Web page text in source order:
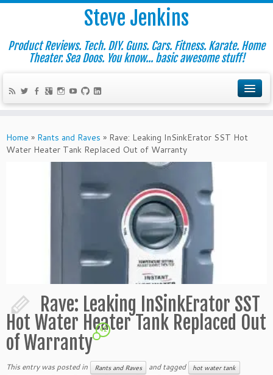
Steve Jenkins
Product Reviews. Tech. DIY. Guns. Cars. Fitness. Karate. Home
Theater. Sea Doos. You know... basic awesome stuff!
Home » Rants and Raves » Rave: Leaking InSinkErator SST Hot
Water Heater Tank Replaced Out of Warranty
Rave: Leaking InSinkErator SST
Hot Water Heater Tank Replaced Out
of Warranty
42
This entry was posted in Rants and Raves and tagged
hot water tank